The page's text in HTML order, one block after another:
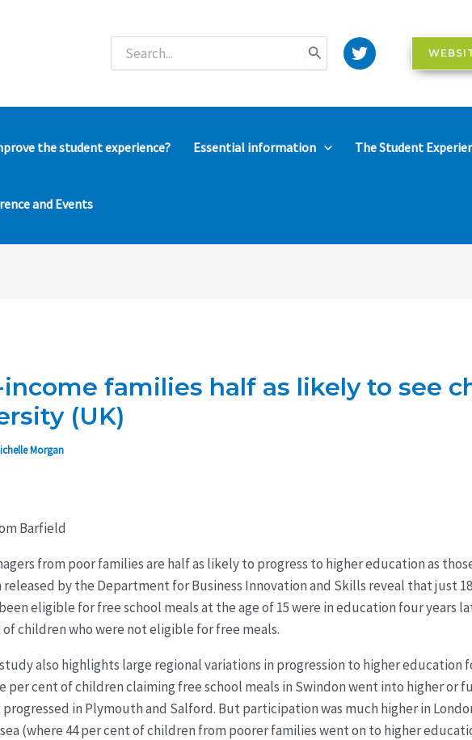
Search
the student experience? Essential information The Student
and Events
families half as likely to see
(UK)
Morgan
Barfield
from poor families are half as likely to progress to higher education as
released by the Department for Business Innovation and Skills reveal that just
eligible for free school meals at the age of 15 were in education four years
children who were not eligible for free meals.
also highlights large regional variations in progression to higher education
per cent of children claiming free school meals in Swindon went into higher or
in Plymouth and Salford. But participation was much higher in
(where 44 per cent of children from poorer families went on to higher